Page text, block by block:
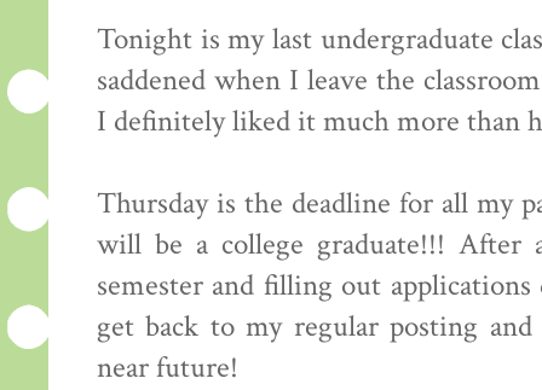
Tonight is my last undergraduate
saddened when I leave the
I definitely liked it much more than
Thursday is the deadline for all my
will be a college graduate!!!
semester and filling out
get back to my regular posting
near future!